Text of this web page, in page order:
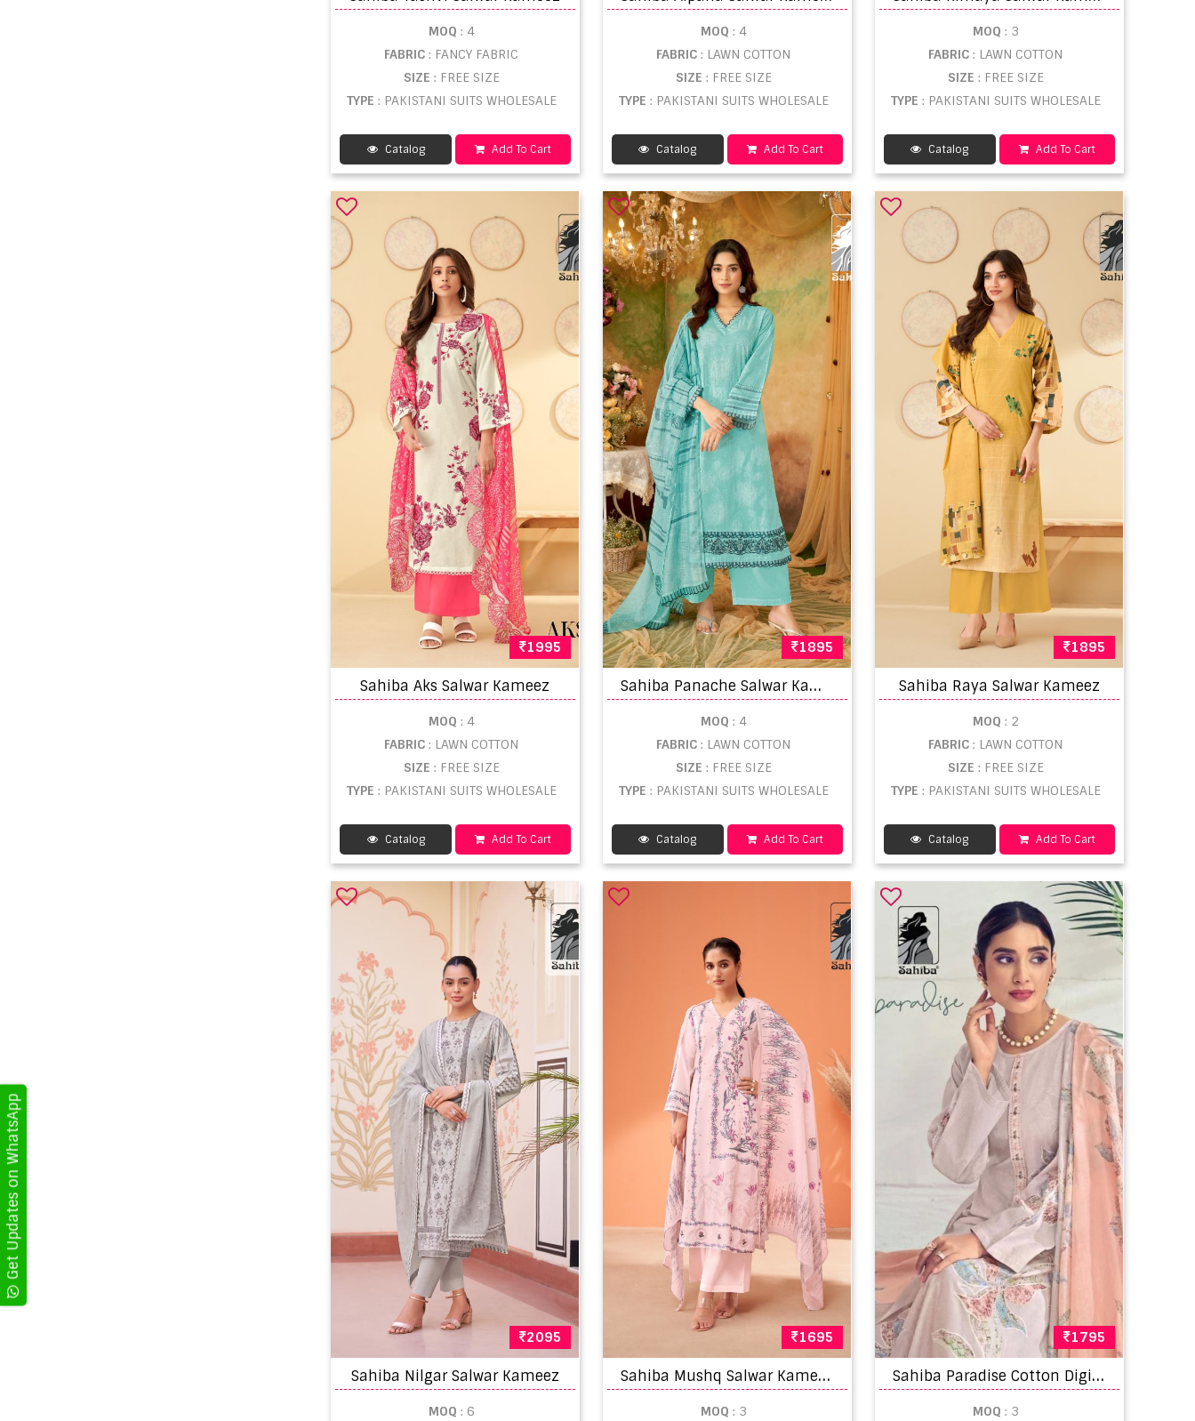
MOQ : 4
FABRIC: FANCY FABRIC
SIZE : FREE SIZE
TYPE : PAKISTANI SUITS WHOLESALE
Catalog Add To Cart
MOQ : 4
FABRIC: LAWN COTTON
SIZE : FREE SIZE
TYPE : PAKISTANI SUITS WHOLESALE
Catalog Add To Cart
MOQ : 3
FABRIC: LAWN COTTON
SIZE : FREE SIZE
TYPE : PAKISTANI SUITS WHOLESALE
Catalog Add To Cart
1995
Sahiba Aks Salwar Kameez
MOQ : 4
FABRIC: LAWN COTTON
SIZE : FREE SIZE
TYPE : PAKISTANI SUITS WHOLESALE
Catalog Add To Cart
1895
S
ahiba Panache Salwar Kameez
MOQ : 4
FABRIC: LAWN COTTON
SIZE : FREE SIZE
TYPE : PAKISTANI SUITS WHOLESALE
Catalog Add To Cart
1895
Sahiba Raya Salwar Kameez
MOQ : 2
FABRIC: LAWN COTTON
SIZE : FREE SIZE
TYPE : PAKISTANI SUITS WHOLESALE
Catalog Add To Cart
2095
Sahiba Nilgar Salwar Kameez
MOQ : 6
1695
S
ahiba Mushq Salwar Kameez
MOQ : 3
1795
S
ahiba Paradise Cotton Digital Printed Dress Material
MOQ : 3
Get Updates on WhatsApp